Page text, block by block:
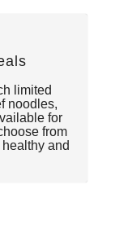
limited
noodles,
for
from
and